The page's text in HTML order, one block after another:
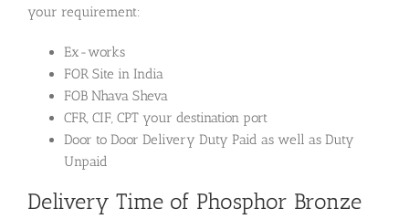
your requirement:
Ex-works
FOR Site in India
FOB Nhava Sheva
CFR, CIF, CPT your destination port
Door to Door Delivery Duty Paid as well as Duty
Unpaid
Delivery Time of Phosphor Bronze